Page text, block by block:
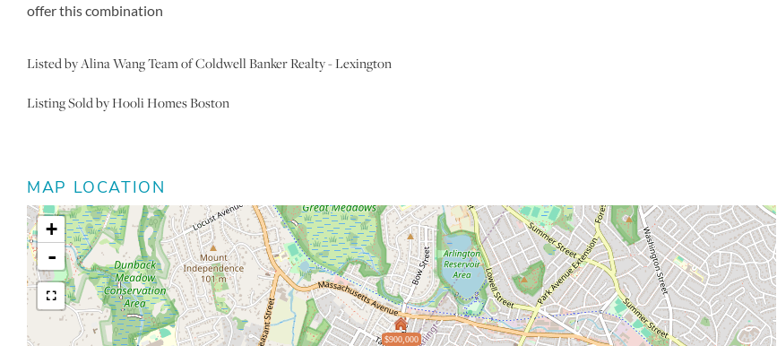
offer this combination
Listed by Alina Wang Team of Coldwell Banker Realty - Lexington
Listing Sold by Hooli Homes Boston
MAP LOCATION
$900,000
+
-